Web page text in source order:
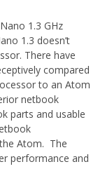
1.3 GHz
1.3 doesn’t
There have
compared
to an Atom
netbook
parts and usable
Atom. The
performance and